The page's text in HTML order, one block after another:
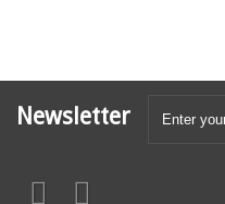
Newsletter